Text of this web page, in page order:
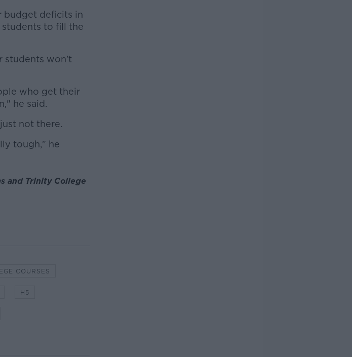
budget deficits in
to fill the
students won't
who get their
he said.
not there.
tough," he
and Trinity College
COURSES
H5